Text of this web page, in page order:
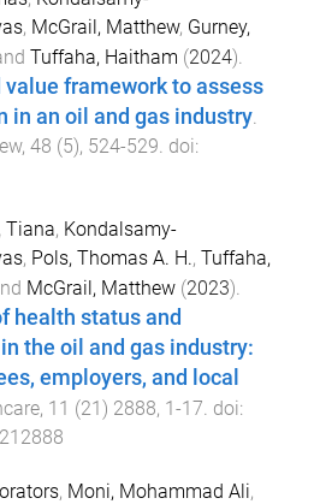
, McGrail, Matthew, Gurney,
Tuffaha, Haitham (2024).
framework to assess
in an oil and gas industry.
, 48 (5), 524-529. doi:
Tiana, Kondalsamy-
, Pols, Thomas A. H., Tuffaha,
McGrail, Matthew (2023).
health status and
the oil and gas industry:
employers, and local
, 11 (21) 2888, 1-17. doi:
, Moni, Mohammad Ali,